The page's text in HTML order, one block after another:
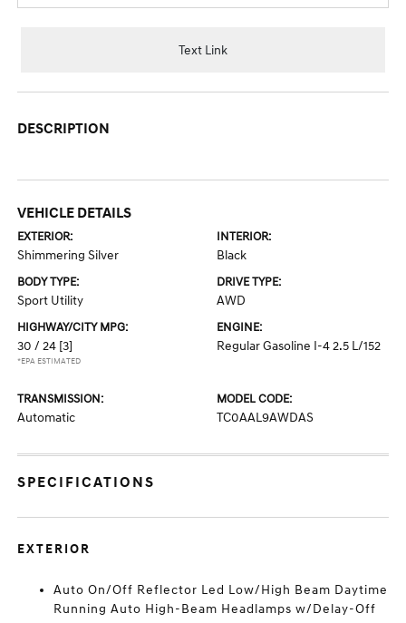
Text Link
DESCRIPTION
VEHICLE DETAILS
EXTERIOR:
Shimmering Silver
INTERIOR:
Black
BODY TYPE:
Sport Utility
DRIVE TYPE:
AWD
HIGHWAY/CITY MPG:
30 / 24 [3]
*EPA ESTIMATED
ENGINE:
Regular Gasoline I-4 2.5 L/152
TRANSMISSION:
Automatic
MODEL CODE:
TC0AAL9AWDAS
SPECIFICATIONS
EXTERIOR
Auto On/Off Reflector Led Low/High Beam Daytime
Running Auto High-Beam Headlamps w/Delay-Off